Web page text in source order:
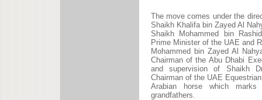
The move comes under the
Shaikh Khalifa bin Zayed Al
Shaikh Mohammed bin
Prime Minister of the UAE and
Mohammed bin Zayed Al
Chairman of the Abu Dhabi
and supervision of Shaikh
Chairman of the UAE
Arabian horse which
grandfathers.